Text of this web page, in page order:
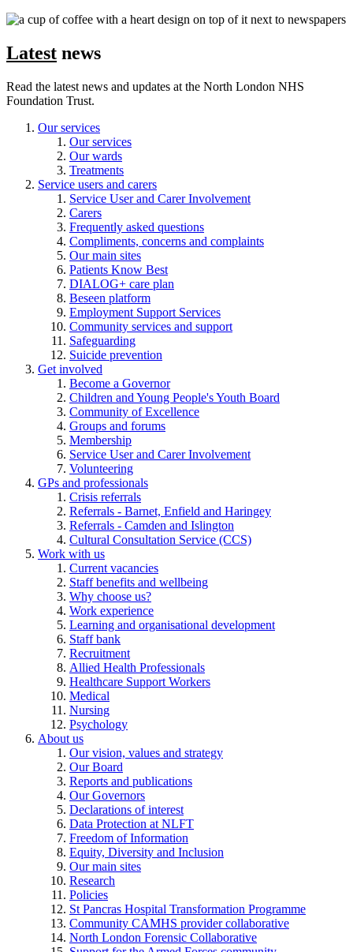
Latest news
Read the latest news and updates at the North London NHS
Foundation Trust.
Our services
Our services
Our wards
Treatments
Service users and carers
Service User and Carer Involvement
Carers
Frequently asked questions
Compliments, concerns and complaints
Our main sites
Patients Know Best
DIALOG+ care plan
Beseen platform
Employment Support Services
Community services and support
Safeguarding
Suicide prevention
Get involved
Become a Governor
Children and Young People's Youth Board
Community of Excellence
Groups and forums
Membership
Service User and Carer Involvement
Volunteering
GPs and professionals
Crisis referrals
Referrals - Barnet, Enfield and Haringey
Referrals - Camden and Islington
Cultural Consultation Service (CCS)
Work with us
Current vacancies
Staff benefits and wellbeing
Why choose us?
Work experience
Learning and organisational development
Staff bank
Recruitment
Allied Health Professionals
Healthcare Support Workers
Medical
Nursing
Psychology
About us
Our vision, values and strategy
Our Board
Reports and publications
Our Governors
Declarations of interest
Data Protection at NLFT
Freedom of Information
Equity, Diversity and Inclusion
Our main sites
Research
Policies
St Pancras Hospital Transformation Programme
Community CAMHS provider collaborative
North London Forensic Collaborative